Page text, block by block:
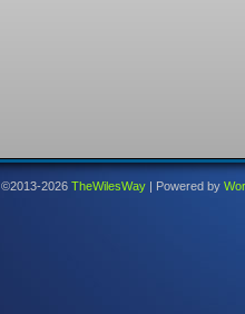
©2013-2026 TheWilesWay | Powered by